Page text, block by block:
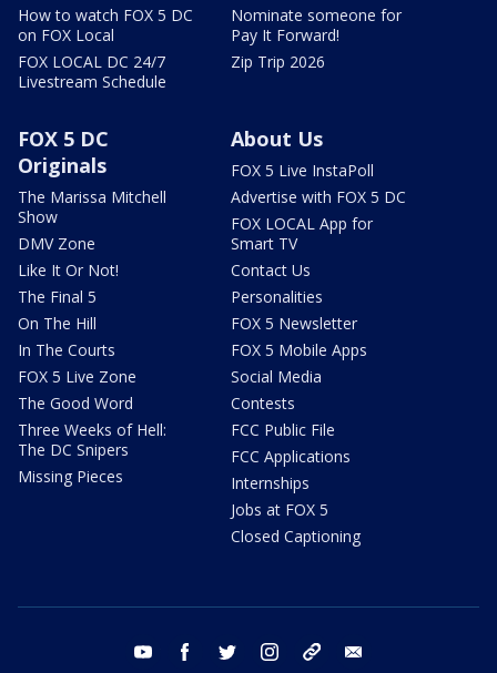
How to watch FOX 5 DC
on FOX Local
FOX LOCAL DC 24/7
Livestream Schedule
Nominate someone for
Pay It Forward!
Zip Trip 2026
FOX 5 DC
Originals
The Marissa Mitchell
Show
DMV Zone
Like It Or Not!
The Final 5
On The Hill
In The Courts
FOX 5 Live Zone
The Good Word
Three Weeks of Hell:
The DC Snipers
Missing Pieces
About Us
FOX 5 Live InstaPoll
Advertise with FOX 5 DC
FOX LOCAL App for
Smart TV
Contact Us
Personalities
FOX 5 Newsletter
FOX 5 Mobile Apps
Social Media
Contests
FCC Public File
FCC Applications
Internships
Jobs at FOX 5
Closed Captioning
youtube facebook twitter instagram tiktok